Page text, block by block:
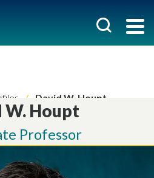
David W. Houpt
W. Houpt
Professor